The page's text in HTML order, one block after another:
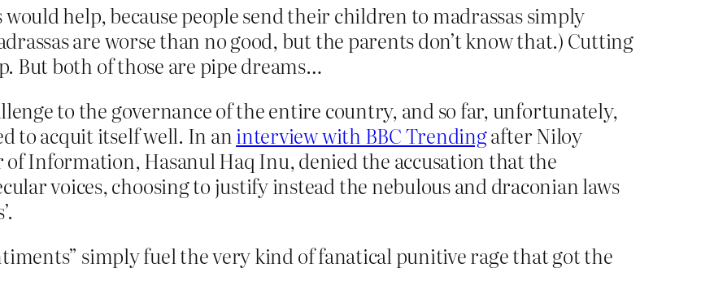
help, because people send their children to madrassas simply
are worse than no good, but the parents don’t know that.) Cutting
But both of those are pipe dreams…
to the governance of the entire country, and so far, unfortunately,
to acquit itself well. In aninterview with BBC Trendingafter Niloy
of Information, Hasanul Haq Inu, denied the accusation that the
voices, choosing to justify instead the nebulous and draconian laws
simply fuel the very kind of fanatical punitive rage that got the